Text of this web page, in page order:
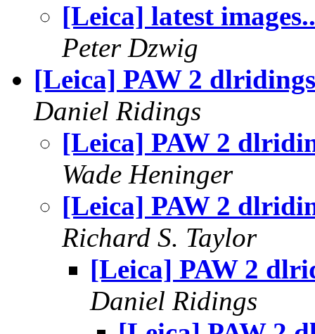
[Leica] latest
Peter Dzwig
[Leica] PAW 2 dlridings
Daniel Ridings
[Leica] PAW 2
Wade Heninger
[Leica] PAW 2
Richard S. Taylor
[Leica] PAW 2
Daniel Ridings